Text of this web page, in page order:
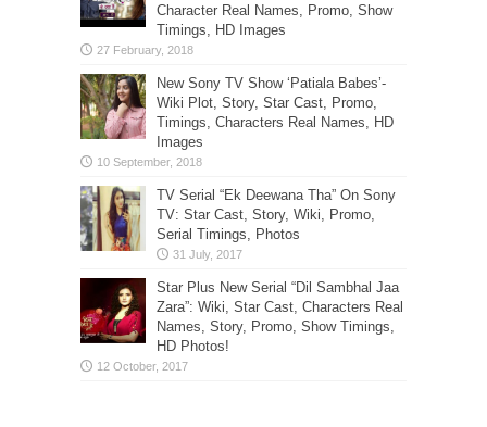
Character Real Names, Promo, Show
Timings, HD Images
New Sony TV Show ‘Patiala Babes’-
Wiki Plot, Story, Star Cast, Promo,
Timings, Characters Real Names, HD
Images
TV Serial “Ek Deewana Tha” On Sony
TV: Star Cast, Story, Wiki, Promo,
Serial Timings, Photos
Star Plus New Serial “Dil Sambhal Jaa
Zara”: Wiki, Star Cast, Characters Real
Names, Story, Promo, Show Timings,
HD Photos!